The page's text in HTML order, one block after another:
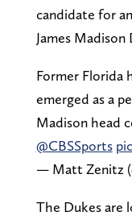
candidate for
James Madison
Former Florida
emerged as a
Madison head
@CBSSports
— Matt Zenitz
The Dukes are